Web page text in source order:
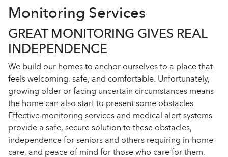
Monitoring Services
GREAT MONITORING GIVES REAL
INDEPENDENCE
We build our homes to anchor ourselves to a place that
feels welcoming, safe, and comfortable. Unfortunately,
growing older or facing uncertain circumstances means
the home can also start to present some obstacles.
Effective monitoring services and medical alert systems
provide a safe, secure solution to these obstacles,
independence for seniors and others requiring in-home
care, and peace of mind for those who care for them.